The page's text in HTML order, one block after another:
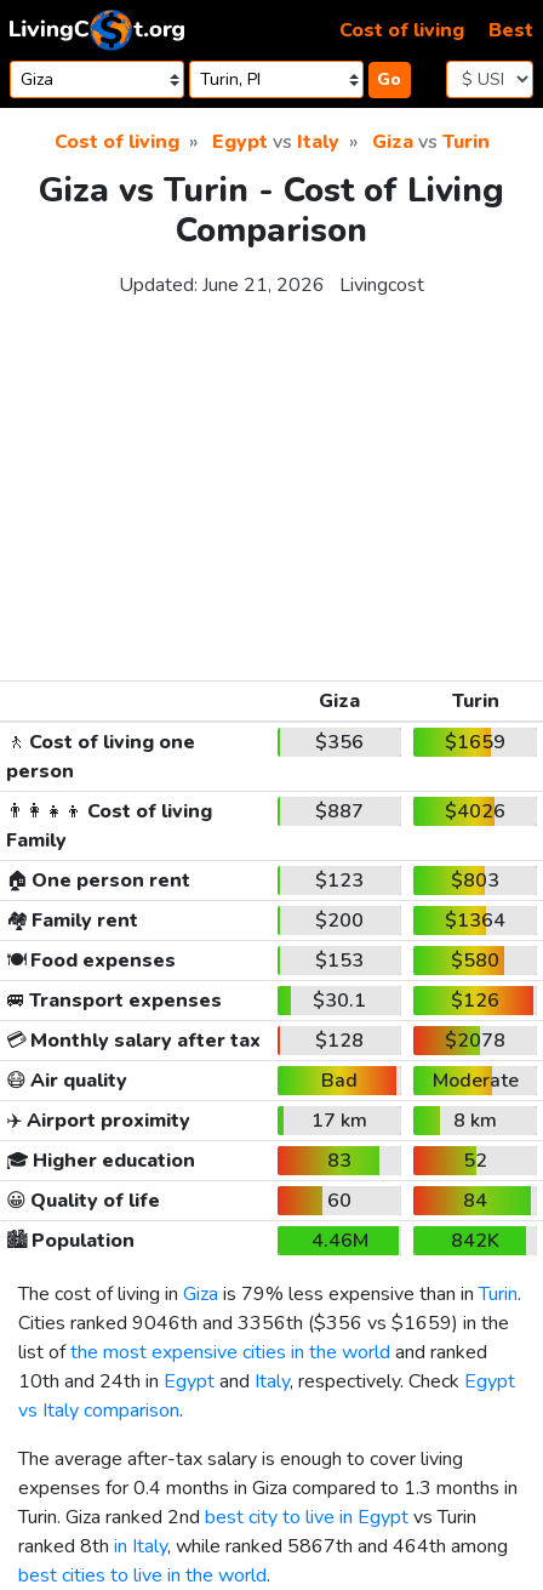
Skip to content
Go
Cost of living Best
Cost of living Egypt vs Italy Gizavs Turin
Giza vs Turin - Cost of Living
Comparison
Updated: June 21, 2026 Livingcost
Giza
Turin
🚶 Cost of living one
person
$356 $1659
👨‍👩‍👧‍👦 Cost of living
Family
$887 $4026
🏠 One person rent $123
$803
🏘️ Family rent $200
$1364
🍽️Food expenses $153
$580
🚐 Transport expenses $30.1
$126
💳Monthly salary after tax $128
$2078
😷Air quality Bad
Moderate
✈️Airport proximity 17 km
8 km
🎓 Higher education 83
52
😀 Quality of life 60
84
🏙️Population 4.46M
842K
The cost of living in Giza is 79% less expensive than inTurin.
Cities ranked 9046th and 3356th ($356 vs $1659) in the
list ofthe most expensive cities in the world and ranked
10th and 24th in Egyptand Italy, respectively. Check Egypt
vs Italy comparison.
The average after-tax salary is enough to cover living
expenses for 0.4 months in Giza compared to 1.3 months in
Turin. Giza ranked 2nd best city to live in Egyptvs Turin
ranked 8th in Italy, while ranked 5867th and 464th among
best cities to live in the world.